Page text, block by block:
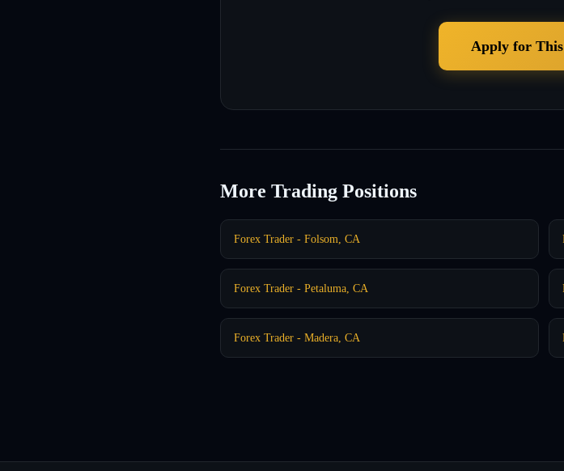
Apply for
More Trading Positions
Forex Trader - Folsom, CA
Forex Trader - Petaluma, CA
Forex Trader - Madera, CA